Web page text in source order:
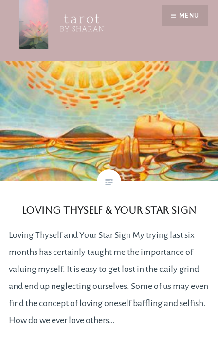
content
Tarot by Sharan
MENU
July
Loving Thyself & Your Star Sign
Loving Thyself and Your Star Sign My trying last six
months has certainly taught me the importance of
valuing myself. It is easy to get lost in the daily grind
and end up neglecting ourselves. Some of us may even
find the concept of loving oneself baffling and selfish.
How do we ever love others…